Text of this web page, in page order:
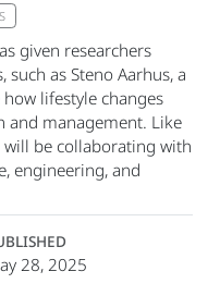
given researchers
as Steno Aarhus, a
lifestyle changes
and management. Like
will be collaborating with
engineering, and
28, 2025